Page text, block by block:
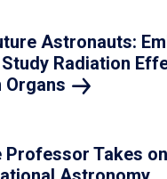
Astronauts:
Radiation
Organs
Professor Takes